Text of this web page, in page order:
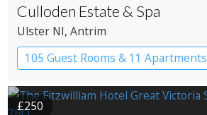
Culloden Estate & Spa
Ulster NI, Antrim
105 Guest Rooms & 11 Apartments
£250